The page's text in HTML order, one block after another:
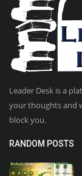
Leader Desk is a
your thoughts and
block you.
RANDOM POSTS